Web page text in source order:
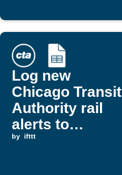
Log new
Chicago Transit
Authority rail
alerts to
Google Sheets
by ifttt